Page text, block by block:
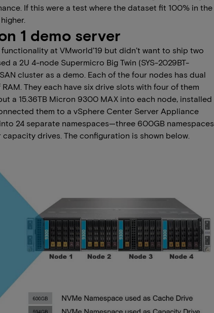
If this were a test where the dataset fit 100% in the
1 demo server
at VMworld’19 but didn’t want to ship two
a 2U 4-node Supermicro Big Twin (SYS-2029BT-
cluster as a demo. Each of the four nodes has dual
They each have six drive slots with four of them
a 15.36TB Micron 9300 MAX into each node, installed
them to a vSphere Center Server Appliance
24 separate namespaces—three 600GB namespaces
drives. The configuration is shown below.